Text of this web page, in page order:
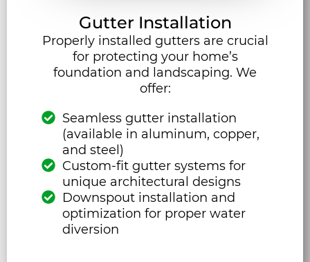
Gutter Installation
Properly installed gutters are crucial
for protecting your home’s
foundation and landscaping. We
offer:
Seamless gutter installation
(available in aluminum, copper,
and steel)
Custom-fit gutter systems for
unique architectural designs
Downspout installation and
optimization for proper water
diversion